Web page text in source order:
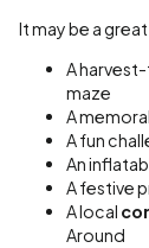
It may be a
A
maze
A
A fun
An
A festive
A local
Around